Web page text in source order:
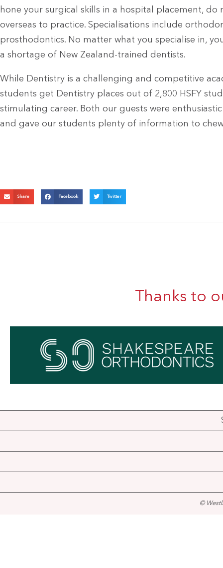
hone your surgical skills in a hospital placement,
overseas to practice. Specialisations include
prosthodontics. No matter what you specialise in,
a shortage of New Zealand-trained dentists.
While Dentistry is a challenging and competitive
students get Dentistry places out of 2,800 HSFY
stimulating career. Both our guests were
and gave our students plenty of information to
Share Facebook Twitter
Thanks to
©